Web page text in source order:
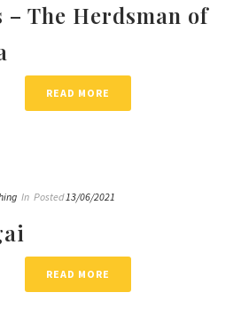
– The Herdsman of
READ MORE
In Posted13/06/2021
READ MORE